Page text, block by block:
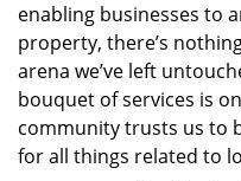
enabling businesses to
property, there’s
arena we’ve left
bouquet of services is
community trusts us to
for all things related to